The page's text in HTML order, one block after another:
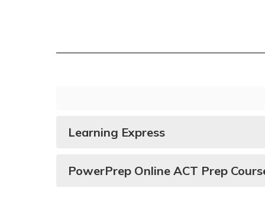
Learning Express
PowerPrep Online ACT Prep